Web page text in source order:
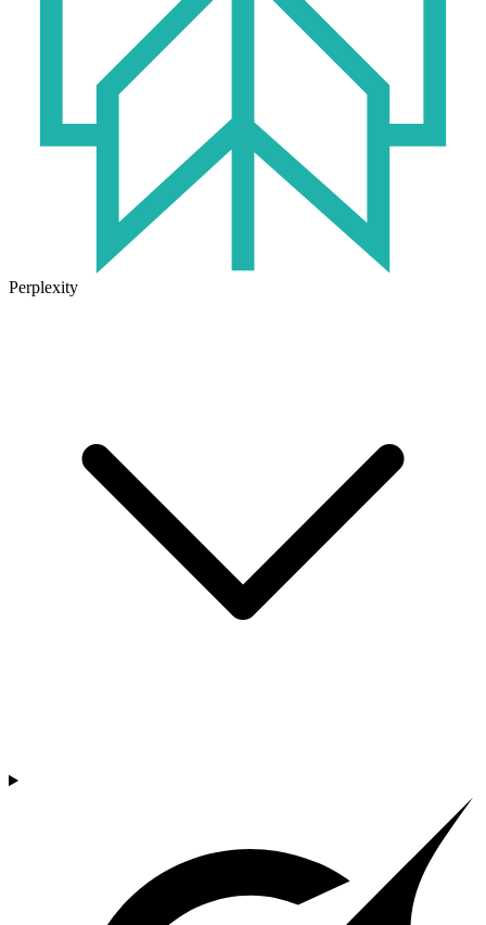
Perplexity